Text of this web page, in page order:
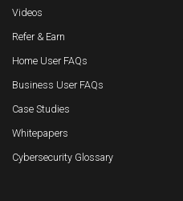
Videos
Refer & Earn
Home User FAQs
Business User FAQs
Case Studies
Whitepapers
Cybersecurity Glossary